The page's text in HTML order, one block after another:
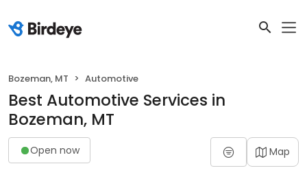
Bozeman, MT Automotive
Best Automotive Services in
Bozeman, MT
Open now Map